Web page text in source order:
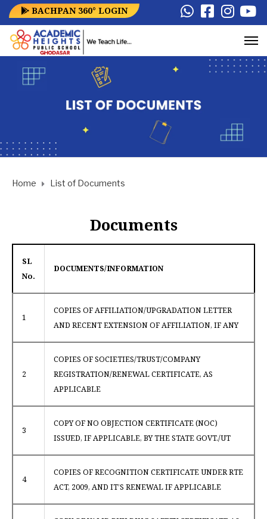
BACHPAN 360° LOGIN
Home List of Documents
Documents
SL
No.
DOCUMENTS/INFORMATION
1
COPIES OF AFFILIATION/UPGRADATION LETTER
AND RECENT EXTENSION OF AFFILIATION, IF ANY
2
COPIES OF SOCIETIES/TRUST/COMPANY
REGISTRATION/RENEWAL CERTIFICATE, AS
APPLICABLE
3
COPY OF NO OBJECTION CERTIFICATE (NOC)
ISSUED, IF APPLICABLE, BY THE STATE GOVT./UT
4
COPIES OF RECOGNITION CERTIFICATE UNDER RTE
ACT, 2009, AND IT’S RENEWAL IF APPLICABLE